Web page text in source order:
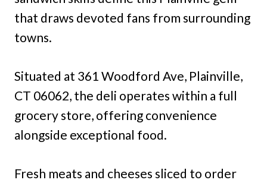
that draws devoted fans from surrounding
towns.
Situated at 361 Woodford Ave, Plainville,
CT 06062, the deli operates within a full
grocery store, offering convenience
alongside exceptional food.
Fresh meats and cheeses sliced to order